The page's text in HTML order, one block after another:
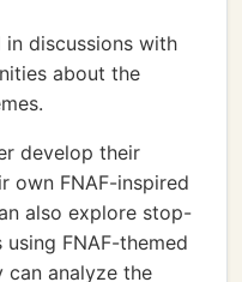
in discussions with
about the
develop their
own FNAF-inspired
also explore stop-
FNAF-themed
can analyze the